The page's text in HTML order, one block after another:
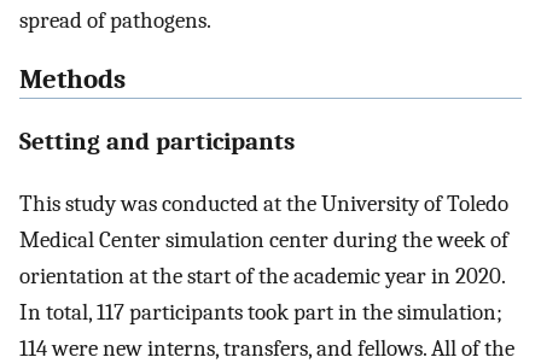
spread of pathogens.
Methods
Setting and participants
This study was conducted at the University of Toledo
Medical Center simulation center during the week of
orientation at the start of the academic year in 2020.
In total, 117 participants took part in the simulation;
114 were new interns, transfers, and fellows. All of the